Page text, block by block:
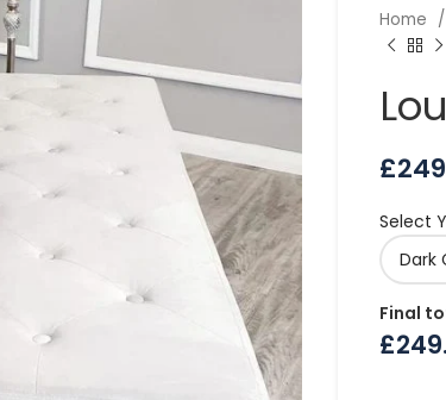
Home
£
Select
Final
£